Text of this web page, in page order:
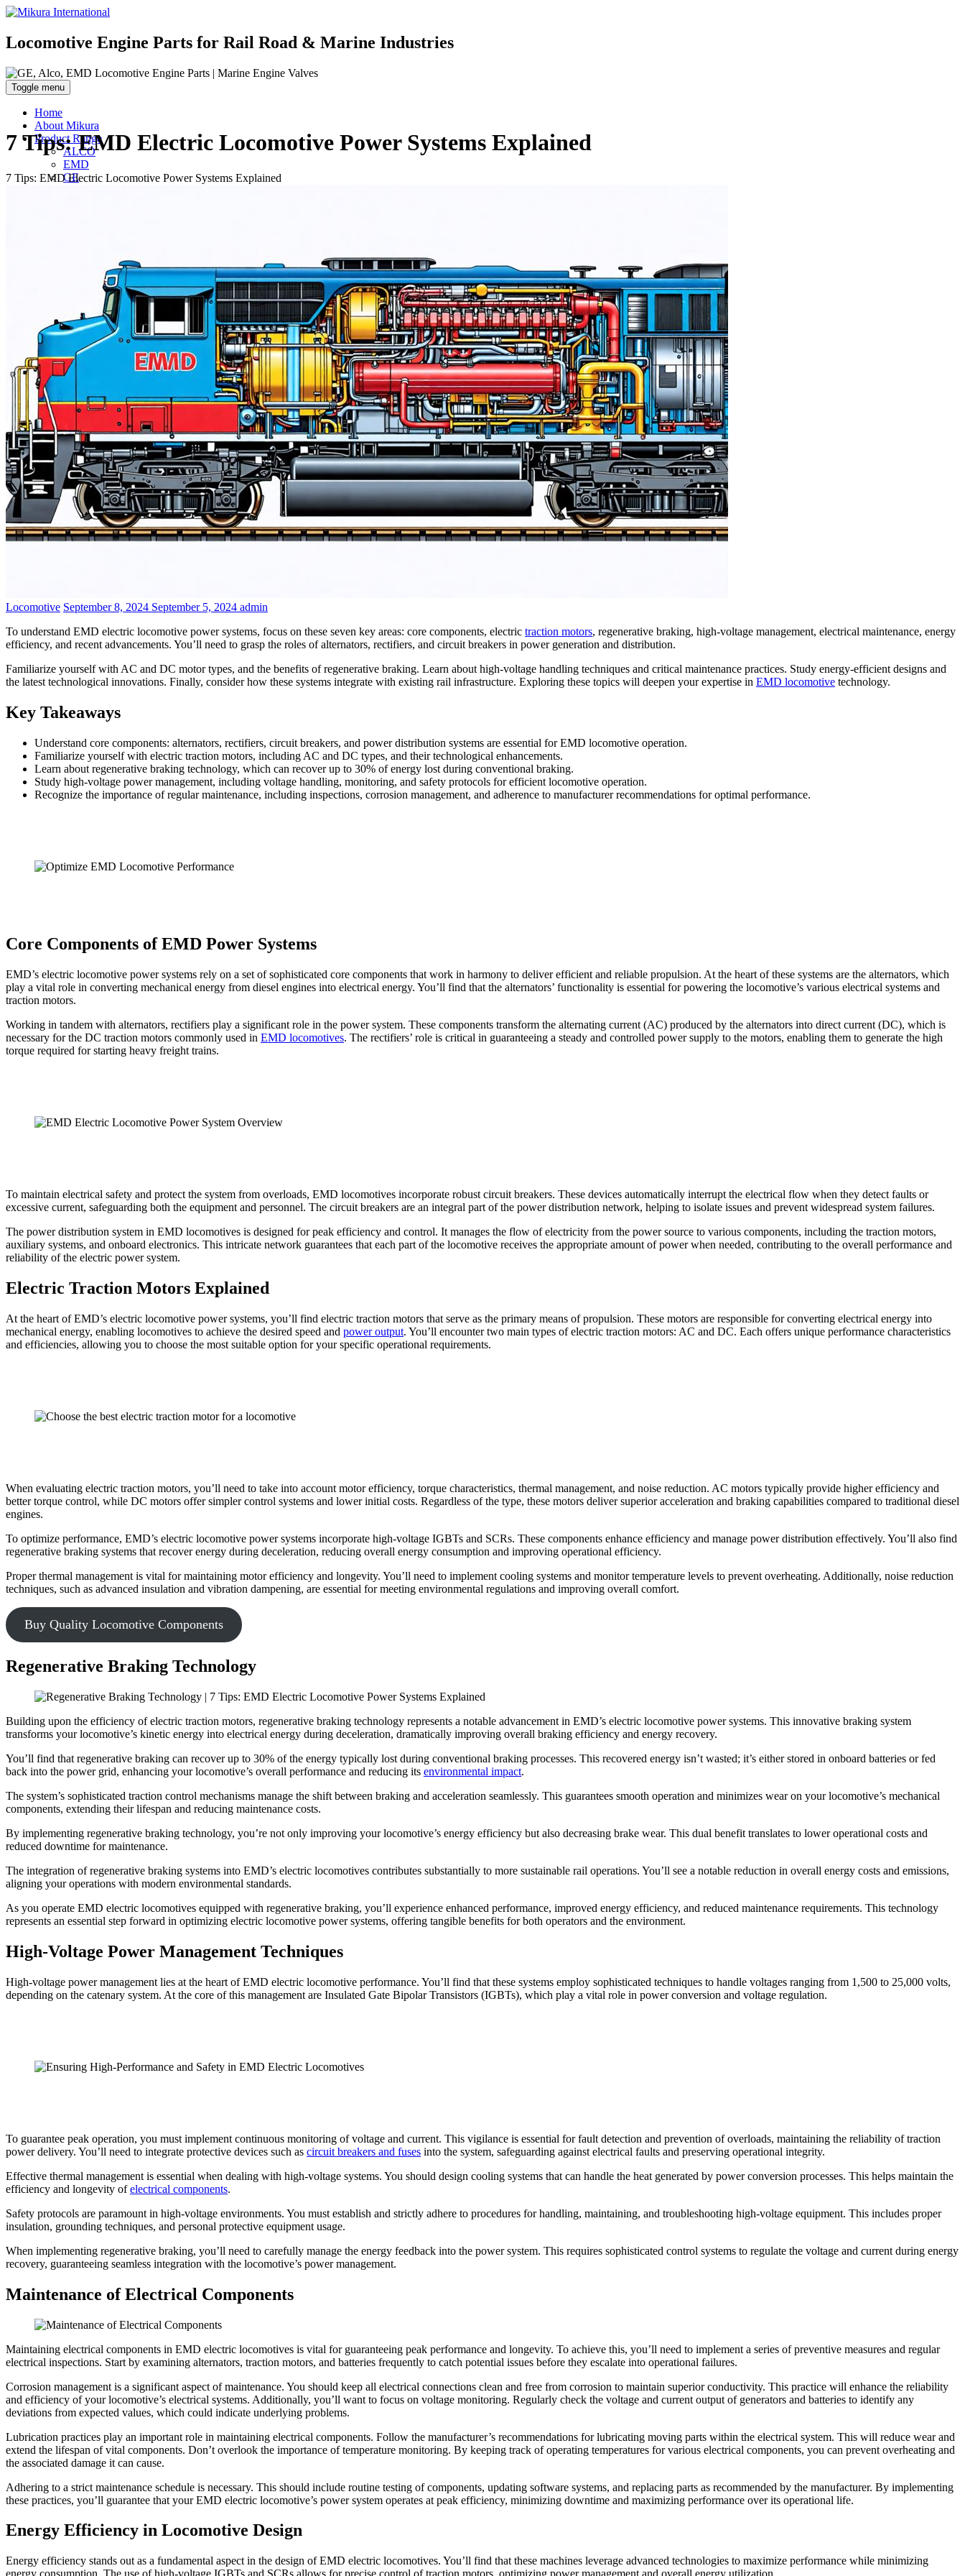
Locomotive Engine Parts for Rail Road & Marine Industries
Toggle menu
Home
About Mikura
Product Range
ALCO
EMD
GE
Parts Gallery: GE
Parts Gallery: WABCO
Parts Gallery: MARINE ENGINE VALVES & LINERS
Parts Gallery: TURBO CHARGER PARTS
Customers
Contact Us
7 Tips: EMD Electric Locomotive Power Systems Explained
7 Tips: EMD Electric Locomotive Power Systems Explained
Categories
Locomotive Posted
September 8, 2024 September 5, 2024 Author
admin
To understand EMD electric locomotive power systems, focus on these seven key areas: core components, electric traction motors, regenerative braking, high-voltage management, electrical maintenance, energy
efficiency, and recent advancements. You’ll need to grasp the roles of alternators, rectifiers, and circuit breakers in power generation and distribution.
Familiarize yourself with AC and DC motor types, and the benefits of regenerative braking. Learn about high-voltage handling techniques and critical maintenance practices. Study energy-efficient designs and
the latest technological innovations. Finally, consider how these systems integrate with existing rail infrastructure. Exploring these topics will deepen your expertise in EMD locomotive technology.
Key Takeaways
Understand core components: alternators, rectifiers, circuit breakers, and power distribution systems are essential for EMD locomotive operation.
Familiarize yourself with electric traction motors, including AC and DC types, and their technological enhancements.
Learn about regenerative braking technology, which can recover up to 30% of energy lost during conventional braking.
Study high-voltage power management, including voltage handling, monitoring, and safety protocols for efficient locomotive operation.
Recognize the importance of regular maintenance, including inspections, corrosion management, and adherence to manufacturer recommendations for optimal performance.
Core Components of EMD Power Systems
EMD’s electric locomotive power systems rely on a set of sophisticated core components that work in harmony to deliver efficient and reliable propulsion. At the heart of these systems are the alternators, which
play a vital role in converting mechanical energy from diesel engines into electrical energy. You’ll find that the alternators’ functionality is essential for powering the locomotive’s various electrical systems and
traction motors.
Working in tandem with alternators, rectifiers play a significant role in the power system. These components transform the alternating current (AC) produced by the alternators into direct current (DC), which is
necessary for the DC traction motors commonly used in EMD locomotives. The rectifiers’ role is critical in guaranteeing a steady and controlled power supply to the motors, enabling them to generate the high
torque required for starting heavy freight trains.
To maintain electrical safety and protect the system from overloads, EMD locomotives incorporate robust circuit breakers. These devices automatically interrupt the electrical flow when they detect faults or
excessive current, safeguarding both the equipment and personnel. The circuit breakers are an integral part of the power distribution network, helping to isolate issues and prevent widespread system failures.
The power distribution system in EMD locomotives is designed for peak efficiency and control. It manages the flow of electricity from the power source to various components, including the traction motors,
auxiliary systems, and onboard electronics. This intricate network guarantees that each part of the locomotive receives the appropriate amount of power when needed, contributing to the overall performance and
reliability of the electric power system.
Electric Traction Motors Explained
At the heart of EMD’s electric locomotive power systems, you’ll find electric traction motors that serve as the primary means of propulsion. These motors are responsible for converting electrical energy into
mechanical energy, enabling locomotives to achieve the desired speed and power output. You’ll encounter two main types of electric traction motors: AC and DC. Each offers unique performance characteristics
and efficiencies, allowing you to choose the most suitable option for your specific operational requirements.
When evaluating electric traction motors, you’ll need to take into account motor efficiency, torque characteristics, thermal management, and noise reduction. AC motors typically provide higher efficiency and
better torque control, while DC motors offer simpler control systems and lower initial costs. Regardless of the type, these motors deliver superior acceleration and braking capabilities compared to traditional diesel
engines.
To optimize performance, EMD’s electric locomotive power systems incorporate high-voltage IGBTs and SCRs. These components enhance efficiency and manage power distribution effectively. You’ll also find
regenerative braking systems that recover energy during deceleration, reducing overall energy consumption and improving operational efficiency.
Proper thermal management is vital for maintaining motor efficiency and longevity. You’ll need to implement cooling systems and monitor temperature levels to prevent overheating. Additionally, noise reduction
techniques, such as advanced insulation and vibration dampening, are essential for meeting environmental regulations and improving overall comfort.
Buy Quality Locomotive Components
Regenerative Braking Technology
Building upon the efficiency of electric traction motors, regenerative braking technology represents a notable advancement in EMD’s electric locomotive power systems. This innovative braking system
transforms your locomotive’s kinetic energy into electrical energy during deceleration, dramatically improving overall braking efficiency and energy recovery.
You’ll find that regenerative braking can recover up to 30% of the energy typically lost during conventional braking processes. This recovered energy isn’t wasted; it’s either stored in onboard batteries or fed
back into the power grid, enhancing your locomotive’s overall performance and reducing its environmental impact.
The system’s sophisticated traction control mechanisms manage the shift between braking and acceleration seamlessly. This guarantees smooth operation and minimizes wear on your locomotive’s mechanical
components, extending their lifespan and reducing maintenance costs.
By implementing regenerative braking technology, you’re not only improving your locomotive’s energy efficiency but also decreasing brake wear. This dual benefit translates to lower operational costs and
reduced downtime for maintenance.
The integration of regenerative braking systems into EMD’s electric locomotives contributes substantially to more sustainable rail operations. You’ll see a notable reduction in overall energy costs and emissions,
aligning your operations with modern environmental standards.
As you operate EMD electric locomotives equipped with regenerative braking, you’ll experience enhanced performance, improved energy efficiency, and reduced maintenance requirements. This technology
represents an essential step forward in optimizing electric locomotive power systems, offering tangible benefits for both operators and the environment.
High-Voltage Power Management Techniques
High-voltage power management lies at the heart of EMD electric locomotive performance. You’ll find that these systems employ sophisticated techniques to handle voltages ranging from 1,500 to 25,000 volts,
depending on the catenary system. At the core of this management are Insulated Gate Bipolar Transistors (IGBTs), which play a vital role in power conversion and voltage regulation.
To guarantee peak operation, you must implement continuous monitoring of voltage and current. This vigilance is essential for fault detection and prevention of overloads, maintaining the reliability of traction
power delivery. You’ll need to integrate protective devices such as circuit breakers and fuses into the system, safeguarding against electrical faults and preserving operational integrity.
Effective thermal management is essential when dealing with high-voltage systems. You should design cooling systems that can handle the heat generated by power conversion processes. This helps maintain the
efficiency and longevity ofelectrical components.
Safety protocols are paramount in high-voltage environments. You must establish and strictly adhere to procedures for handling, maintaining, and troubleshooting high-voltage equipment. This includes proper
insulation, grounding techniques, and personal protective equipment usage.
When implementing regenerative braking, you’ll need to carefully manage the energy feedback into the power system. This requires sophisticated control systems to regulate the voltage and current during energy
recovery, guaranteeing seamless integration with the locomotive’s power management.
Maintenance of Electrical Components
Maintaining electrical components in EMD electric locomotives is vital for guaranteeing peak performance and longevity. To achieve this, you’ll need to implement a series of preventive measures and regular
electrical inspections. Start by examining alternators, traction motors, and batteries frequently to catch potential issues before they escalate into operational failures.
Corrosion management is a significant aspect of maintenance. You should keep all electrical connections clean and free from corrosion to maintain superior conductivity. This practice will enhance the reliability
and efficiency of your locomotive’s electrical systems. Additionally, you’ll want to focus on voltage monitoring. Regularly check the voltage and current output of generators and batteries to identify any
deviations from expected values, which could indicate underlying problems.
Lubrication practices play an important role in maintaining electrical components. Follow the manufacturer’s recommendations for lubricating moving parts within the electrical system. This will reduce wear and
extend the lifespan of vital components. Don’t overlook the importance of temperature monitoring. By keeping track of operating temperatures for various electrical components, you can prevent overheating and
the associated damage it can cause.
Adhering to a strict maintenance schedule is necessary. This should include routine testing of components, updating software systems, and replacing parts as recommended by the manufacturer. By implementing
these practices, you’ll guarantee that your EMD electric locomotive’s power system operates at peak efficiency, minimizing downtime and maximizing performance over its operational life.
Energy Efficiency in Locomotive Design
Energy efficiency stands out as a fundamental aspect in the design of EMD electric locomotives. You’ll find that these machines leverage advanced technologies to maximize performance while minimizing